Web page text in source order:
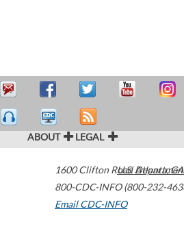
ABOUT LEGAL
1600 Clifton Road Atlanta,GA
800-CDC-INFO (800-232-
Email CDC-INFO
U.S.